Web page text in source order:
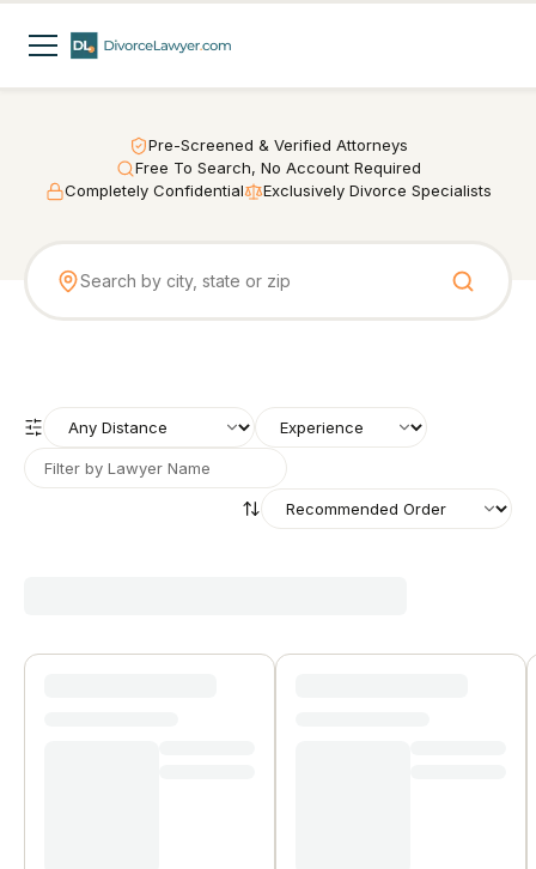
Pre-Screened & Verified Attorneys
Free To Search, No Account Required
Completely Confidential
Exclusively Divorce Specialists